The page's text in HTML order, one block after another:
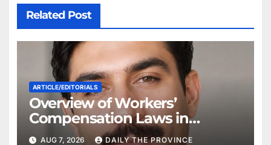
Related Post
ARTICLE/EDITORIALS
Overview of Workers’
Compensation Laws in
Khyber Pakhtunkhwa
AUG 7, 2026 DAILY THE PROVINCE